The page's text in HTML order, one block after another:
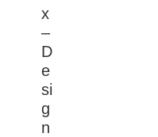
x
–
D
e
si
g
n